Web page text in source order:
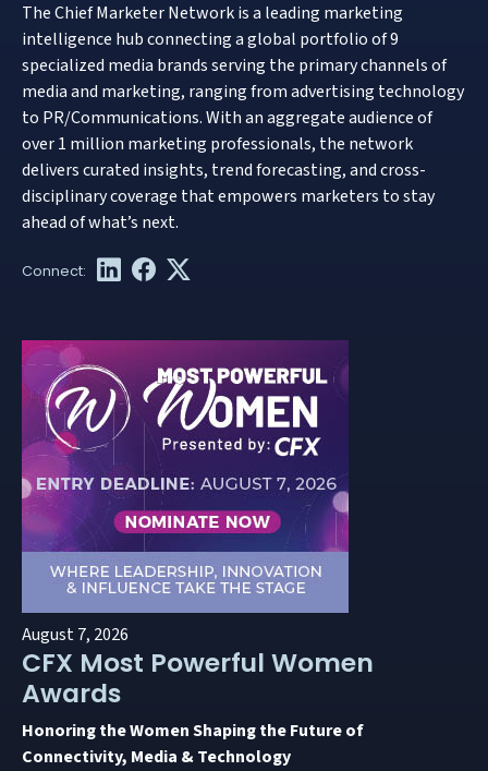
The Chief Marketer Network is a leading marketing
intelligence hub connecting a global portfolio of 9
specialized media brands serving the primary channels of
media and marketing, ranging from advertising technology
to PR/Communications. With an aggregate audience of
over 1 million marketing professionals, the network
delivers curated insights, trend forecasting, and cross-
disciplinary coverage that empowers marketers to stay
ahead of what’s next.
August 7, 2026
CFX Most Powerful Women
Awards
Honoring the Women Shaping the Future of
Connectivity, Media & Technology